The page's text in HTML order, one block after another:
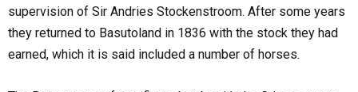
supervision of Sir Andries Stockenstroom. After some years
they returned to Basutoland in 1836 with the stock they had
earned, which it is said included a number of horses.